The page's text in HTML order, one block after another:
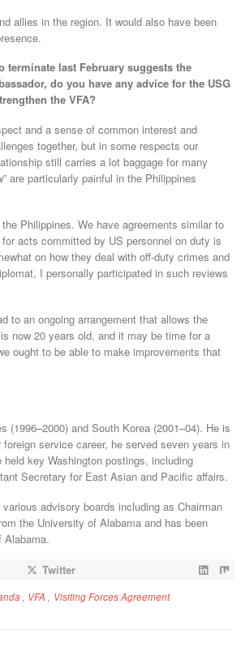
allies in the region. It would also have been
terminate last February suggests the
do you have any advice for the USG
the VFA?
and a sense of common interest and
together, but in some respects our
still carries a lot baggage for many
are particularly painful in the Philippines
Philippines. We have agreements similar to
acts committed by US personnel on duty is
on how they deal with off-duty crimes and
I personally participated in such reviews
to an ongoing arrangement that allows the
now 20 years old, and it may be time for a
ought to be able to make improvements that
and South Korea (2001–04). He is
service career, he served seven years in
key Washington postings, including
Secretary for East Asian and Pacific affairs.
advisory boards including as Chairman
the University of Alabama and has been
Twitter
, VFA , Visiting Forces Agreement